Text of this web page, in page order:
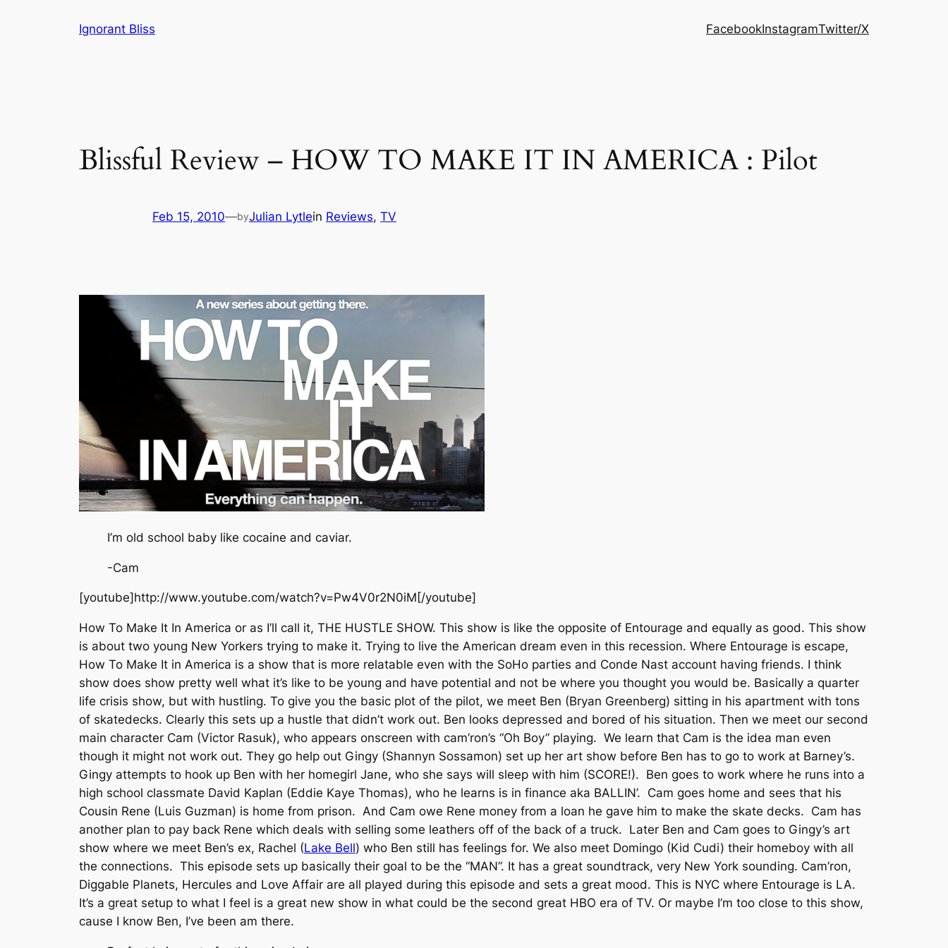
Ignorant Bliss FacebookInstagramTwitter/X
Blissful Review – HOW TO MAKE IT IN AMERICA : Pilot
Feb 15, 2010—byJulian Lytlein Reviews, TV
I’m old school baby like cocaine and caviar.
-Cam
[youtube]http://www.youtube.com/watch?v=Pw4V0r2N0iM[/youtube]
How To Make It In America or as I’ll call it, THE HUSTLE SHOW. This show is like the opposite of Entourage and equally as good. This show
is about two young New Yorkers trying to make it. Trying to live the American dream even in this recession. Where Entourage is escape,
How To Make It in America is a show that is more relatable even with the SoHo parties and Conde Nast account having friends. I think
show does show pretty well what it’s like to be young and have potential and not be where you thought you would be. Basically a quarter
life crisis show, but with hustling. To give you the basic plot of the pilot, we meet Ben (Bryan Greenberg) sitting in his apartment with tons
of skatedecks. Clearly this sets up a hustle that didn’t work out. Ben looks depressed and bored of his situation. Then we meet our second
main character Cam (Victor Rasuk), who appears onscreen with cam’ron’s “Oh Boy” playing. We learn that Cam is the idea man even
though it might not work out. They go help out Gingy (Shannyn Sossamon) set up her art show before Ben has to go to work at Barney’s.
Gingy attempts to hook up Ben with her homegirl Jane, who she says will sleep with him (SCORE!). Ben goes to work where he runs into a
high school classmate David Kaplan (Eddie Kaye Thomas), who he learns is in finance aka BALLIN’. Cam goes home and sees that his
Cousin Rene (Luis Guzman) is home from prison. And Cam owe Rene money from a loan he gave him to make the skate decks. Cam has
another plan to pay back Rene which deals with selling some leathers off of the back of a truck. Later Ben and Cam goes to Gingy’s art
show where we meet Ben’s ex, Rachel (Lake Bell) who Ben still has feelings for. We also meet Domingo (Kid Cudi) their homeboy with all
the connections. This episode sets up basically their goal to be the “MAN”. It has a great soundtrack, very New York sounding. Cam’ron,
Diggable Planets, Hercules and Love Affair are all played during this episode and sets a great mood. This is NYC where Entourage is LA.
It’s a great setup to what I feel is a great new show in what could be the second great HBO era of TV. Or maybe I’m too close to this show,
cause I know Ben, I’ve been am there.